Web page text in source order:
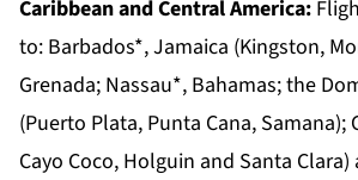
Caribbean and Central America:
to: Barbados*, Jamaica (Kingston,
Grenada; Nassau*, Bahamas; the
(Puerto Plata, Punta Cana, Samana);
Cayo Coco, Holguin and Santa Clara)